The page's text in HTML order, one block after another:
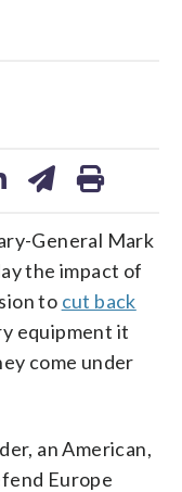
General Mark
the impact of
to cut back
equipment it
come under
an American,
Europe